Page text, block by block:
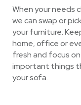
When your needs
we can swap or
your furniture.
home, office or
fresh and focus
important things
your sofa.